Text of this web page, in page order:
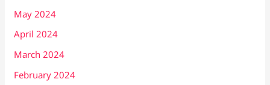
May 2024
April 2024
March 2024
February 2024